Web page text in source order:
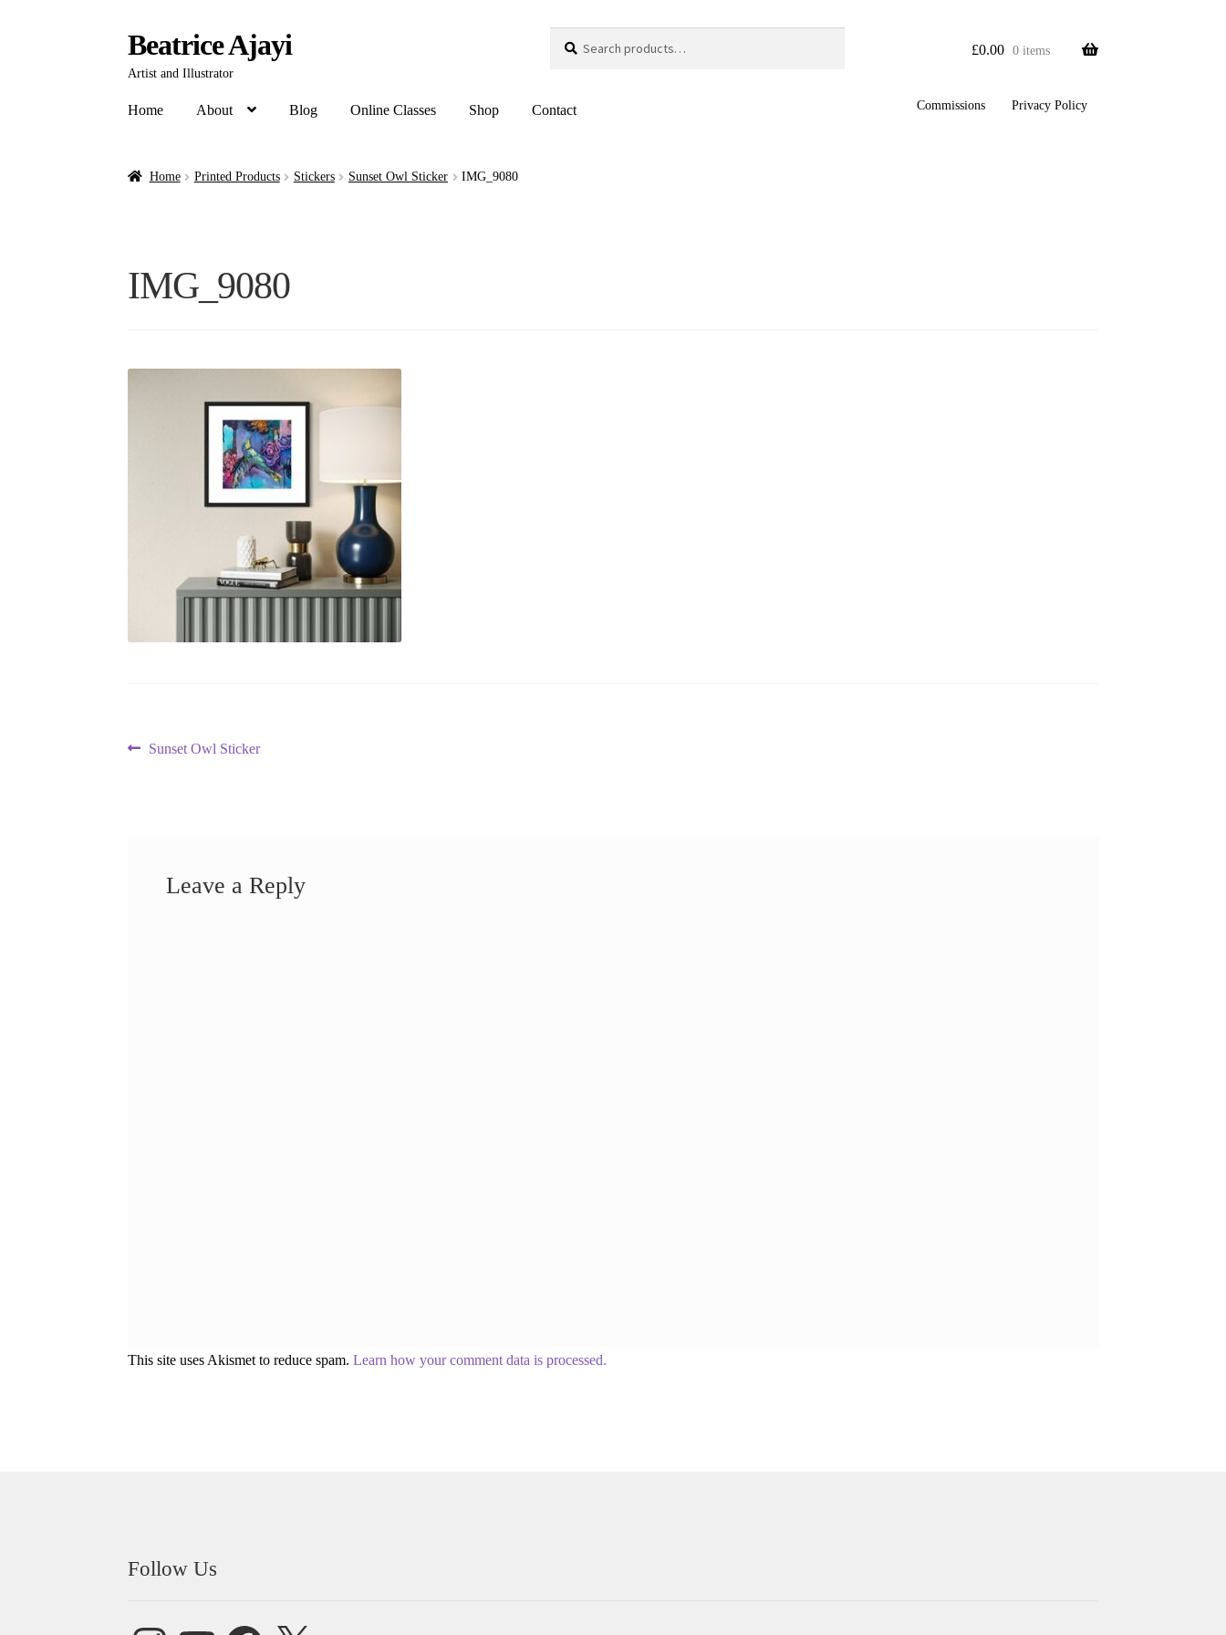
Beatrice Ajayi
Artist and Illustrator
Search
£0.00 0 items
Home About Blog Online Classes Shop Contact Commissions Privacy Policy
Home Printed Products Stickers Sunset Owl Sticker IMG_9080
IMG_9080
Post
Previous
Sunset Owl Sticker
Leave a Reply
This site uses Akismet to reduce spam.Learn how your comment data is processed.
Follow Us
InstagramYouTube FacebookX